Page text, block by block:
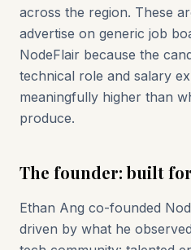
across the region. These
advertise on generic job
NodeFlair because the
technical role and salary
meaningfully higher than
produce.
The founder: built
Ethan Ang co-founded
driven by what he